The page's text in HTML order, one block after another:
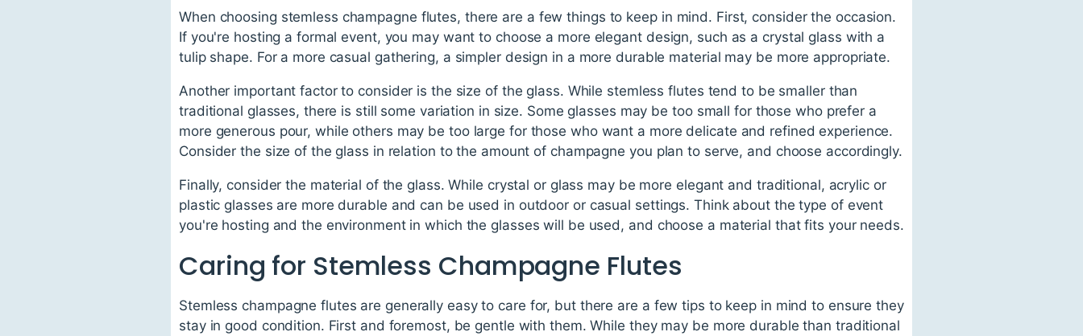
When choosing stemless champagne flutes, there are a few things to keep in mind. First, consider the occasion.
If you're hosting a formal event, you may want to choose a more elegant design, such as a crystal glass with a
tulip shape. For a more casual gathering, a simpler design in a more durable material may be more appropriate.
Another important factor to consider is the size of the glass. While stemless flutes tend to be smaller than
traditional glasses, there is still some variation in size. Some glasses may be too small for those who prefer a
more generous pour, while others may be too large for those who want a more delicate and refined experience.
Consider the size of the glass in relation to the amount of champagne you plan to serve, and choose accordingly.
Finally, consider the material of the glass. While crystal or glass may be more elegant and traditional, acrylic or
plastic glasses are more durable and can be used in outdoor or casual settings. Think about the type of event
you're hosting and the environment in which the glasses will be used, and choose a material that fits your needs.
Caring for Stemless Champagne Flutes
Stemless champagne flutes are generally easy to care for, but there are a few tips to keep in mind to ensure they
stay in good condition. First and foremost, be gentle with them. While they may be more durable than traditional